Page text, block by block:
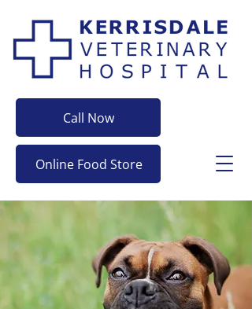
Call Now
Online Food Store